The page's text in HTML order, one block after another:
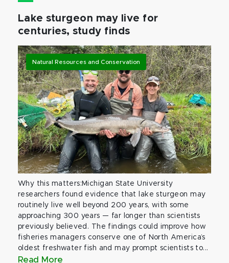
Lake sturgeon may live for
centuries, study finds
Natural Resources and Conservation
Why this matters:Michigan State University
researchers found evidence that lake sturgeon may
routinely live well beyond 200 years, with some
approaching 300 years — far longer than scientists
previously believed. The findings could improve how
fisheries managers conserve one of North America’s
oldest freshwater fish and may prompt scientists to...
Read More